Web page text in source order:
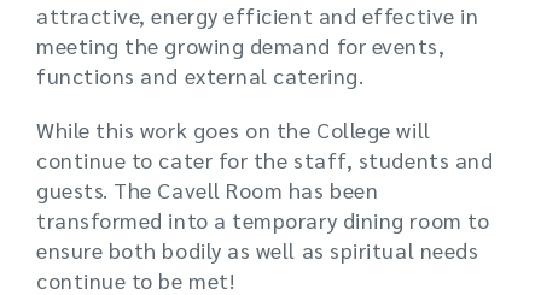
attractive, energy efficient and effective in
meeting the growing demand for events,
functions and external catering.
While this work goes on the College will
continue to cater for the staff, students and
guests. The Cavell Room has been
transformed into a temporary dining room to
ensure both bodily as well as spiritual needs
continue to be met!